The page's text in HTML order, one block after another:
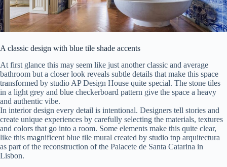
A classic design with blue tile shade accents
At first glance this may seem like just another classic and average
bathroom but a closer look reveals subtle details that make this space
transformed by studio AP Design House quite special. The stone tiles
in a light grey and blue checkerboard pattern give the space a heavy
and authentic vibe.
In interior design every detail is intentional. Designers tell stories and
create unique experiences by carefully selecting the materials, textures
and colors that go into a room. Some elements make this quite clear,
like this magnificent blue tile mural created by studio tnp arquitectura
as part of the reconstruction of the Palacete de Santa Catarina in
Lisbon.